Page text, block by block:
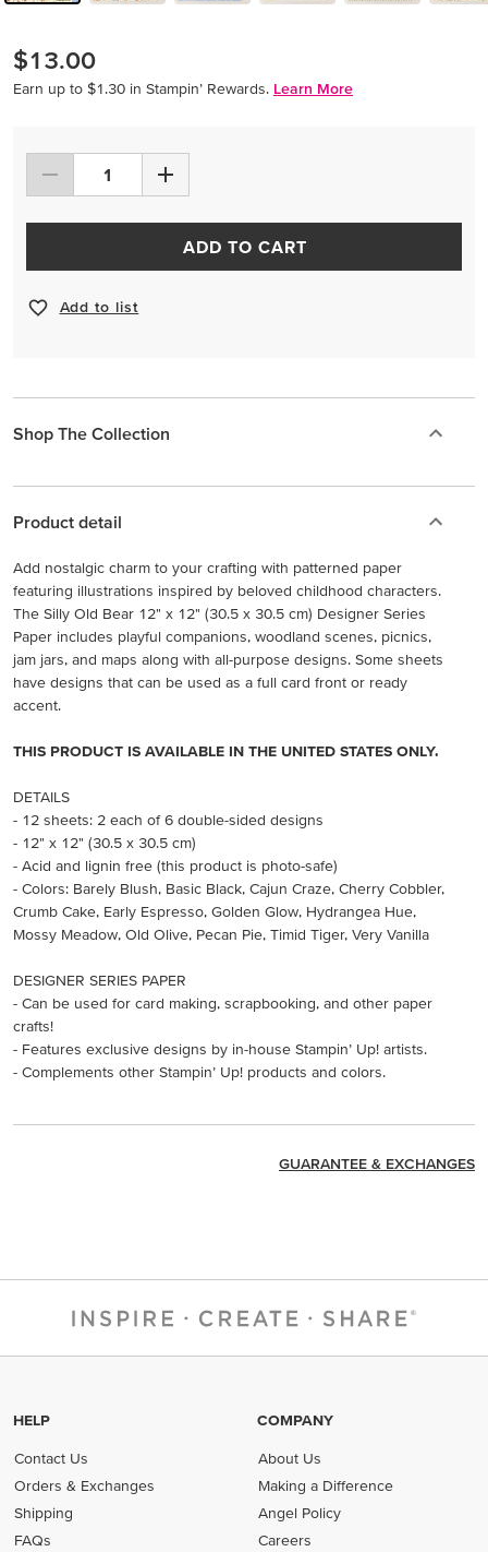
$13.00
Earn up to $1.30 in Stampin’ Rewards. Learn More
ADD TO CART
Add to list
Shop The Collection
Product detail
Add nostalgic charm to your crafting with patterned paper
featuring illustrations inspired by beloved childhood characters.
The Silly Old Bear 12" x 12" (30.5 x 30.5 cm) Designer Series
Paper includes playful companions, woodland scenes, picnics,
jam jars, and maps along with all-purpose designs. Some sheets
have designs that can be used as a full card front or ready
accent.
THIS PRODUCT IS AVAILABLE IN THE UNITED STATES ONLY.
DETAILS
- 12 sheets: 2 each of 6 double-sided designs
- 12" x 12" (30.5 x 30.5 cm)
- Acid and lignin free (this product is photo-safe)
- Colors: Barely Blush, Basic Black, Cajun Craze, Cherry Cobbler,
Crumb Cake, Early Espresso, Golden Glow, Hydrangea Hue,
Mossy Meadow, Old Olive, Pecan Pie, Timid Tiger, Very Vanilla
DESIGNER SERIES PAPER
- Can be used for card making, scrapbooking, and other paper
crafts!
- Features exclusive designs by in-house Stampin’ Up! artists.
- Complements other Stampin’ Up! products and colors.
GUARANTEE & EXCHANGES
HELP
Contact Us
Orders & Exchanges
Shipping
FAQs
COMPANY
About Us
Making a Difference
Angel Policy
Careers